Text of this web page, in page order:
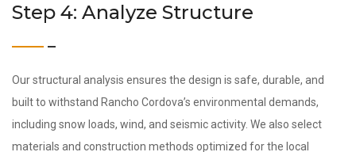
Step 4: Analyze Structure
Our structural analysis ensures the design is safe, durable, and
built to withstand Rancho Cordova’s environmental demands,
including snow loads, wind, and seismic activity. We also select
materials and construction methods optimized for the local